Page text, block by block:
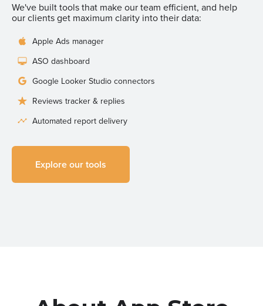
We've built tools that make our team efficient, and help
our clients get maximum clarity into their data:
Apple Ads manager
ASO dashboard
Google Looker Studio connectors
Reviews tracker & replies
Automated report delivery
Explore our tools